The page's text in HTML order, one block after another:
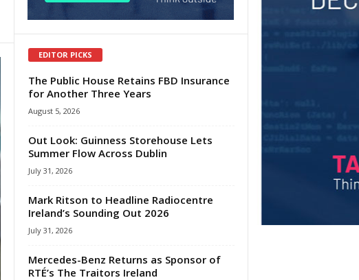
EDITOR PICKS
The Public House Retains FBD Insurance
for Another Three Years
August 5, 2026
Out Look: Guinness Storehouse Lets
Summer Flow Across Dublin
July 31, 2026
Mark Ritson to Headline Radiocentre
Ireland’s Sounding Out 2026
July 31, 2026
Mercedes-Benz Returns as Sponsor of
RTÉ’s The Traitors Ireland